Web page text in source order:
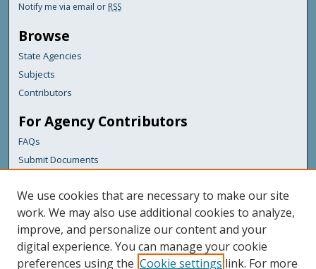
Notify me via email or RSS
Browse
State Agencies
Subjects
Contributors
For Agency Contributors
FAQs
Submit Documents
Links
Maine Department of Transportation
Featured Links
Maine Government
We use cookies that are necessary to make our site
work. We may also use additional cookies to analyze,
improve, and personalize our content and your
digital experience. You can manage your cookie
preferences using the Cookie settings link. For more